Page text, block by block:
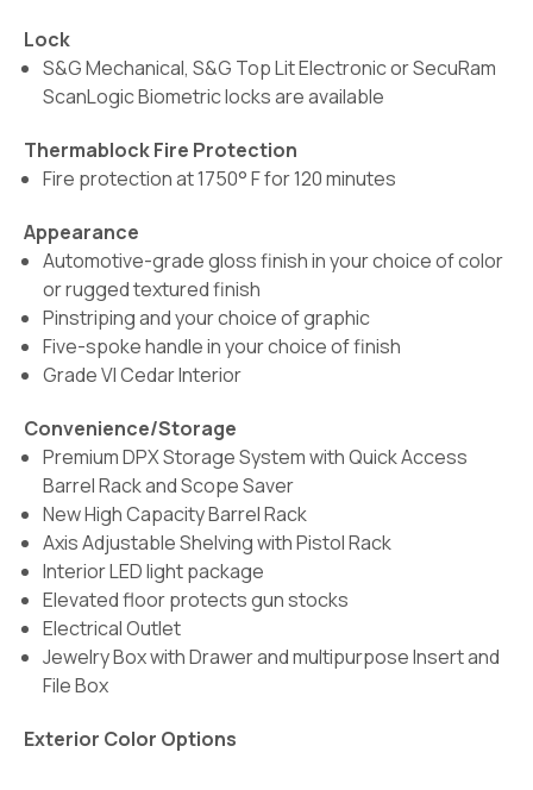
Lock
S&G Mechanical, S&G Top Lit Electronic or SecuRam
ScanLogic Biometric locks are available
Thermablock Fire Protection
Fire protection at 1750° F for 120 minutes
Appearance
Automotive-grade gloss finish in your choice of color
or rugged textured finish
Pinstriping and your choice of graphic
Five-spoke handle in your choice of finish
Grade VI Cedar Interior
Convenience/Storage
Premium DPX Storage System with Quick Access
Barrel Rack and Scope Saver
New High Capacity Barrel Rack
Axis Adjustable Shelving with Pistol Rack
Interior LED light package
Elevated floor protects gun stocks
Electrical Outlet
Jewelry Box with Drawer and multipurpose Insert and
File Box
Exterior Color Options